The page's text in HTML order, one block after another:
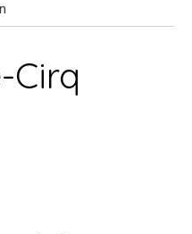
Cirq